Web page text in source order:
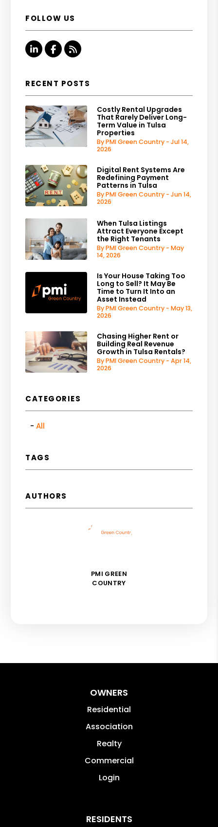
FOLLOW US
Linked InFacebook
RSS
RECENT POSTS
Costly Rental Upgrades
That Rarely Deliver Long-
Term Value in Tulsa
Properties
By PMI Green Country - Jul 14,
2026
Digital Rent Systems Are
Redefining Payment
Patterns in Tulsa
By PMI Green Country - Jun 14,
2026
When Tulsa Listings
Attract Everyone Except
the Right Tenants
By PMI Green Country - May
14, 2026
Is Your House Taking Too
Long to Sell? It May Be
Time to Turn It Into an
Asset Instead
By PMI Green Country - May 13,
2026
Chasing Higher Rent or
Building Real Revenue
Growth in Tulsa Rentals?
By PMI Green Country - Apr 14,
2026
CATEGORIES
All
TAGS
AUTHORS
PMI GREEN
COUNTRY
OWNERS
Residential
Association
Realty
Commercial
Login
RESIDENTS